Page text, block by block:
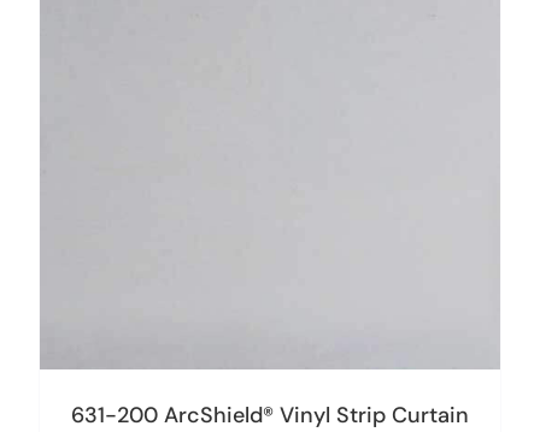
631-200 ArcShield® Vinyl Strip Curtain